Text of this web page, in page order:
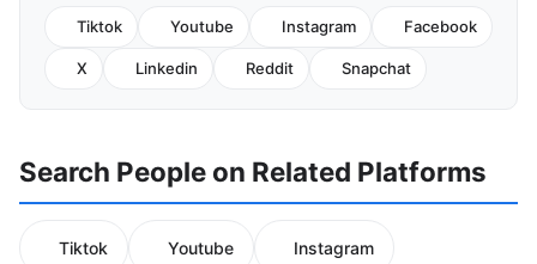
Tiktok Youtube Instagram Facebook
X Linkedin Reddit Snapchat
Search People on Related Platforms
Tiktok Youtube Instagram